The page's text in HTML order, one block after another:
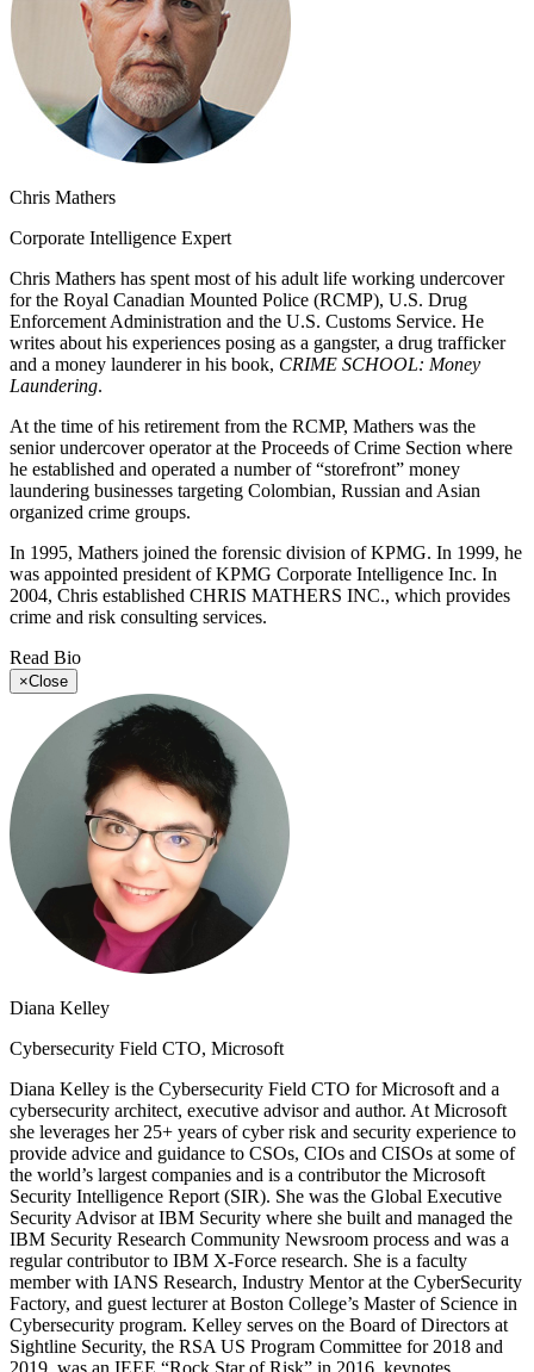
Chris Mathers
Corporate Intelligence Expert
Chris Mathers has spent most of his adult life working undercover
for the Royal Canadian Mounted Police (RCMP), U.S. Drug
Enforcement Administration and the U.S. Customs Service. He
writes about his experiences posing as a gangster, a drug trafficker
and a money launderer in his book, CRIME SCHOOL: Money
Laundering.
At the time of his retirement from the RCMP, Mathers was the
senior undercover operator at the Proceeds of Crime Section where
he established and operated a number of “storefront” money
laundering businesses targeting Colombian, Russian and Asian
organized crime groups.
In 1995, Mathers joined the forensic division of KPMG. In 1999, he
was appointed president of KPMG Corporate Intelligence Inc. In
2004, Chris established CHRIS MATHERS INC., which provides
crime and risk consulting services.
Read Bio
×Close
Diana Kelley
Cybersecurity Field CTO, Microsoft
Diana Kelley is the Cybersecurity Field CTO for Microsoft and a
cybersecurity architect, executive advisor and author. At Microsoft
she leverages her 25+ years of cyber risk and security experience to
provide advice and guidance to CSOs, CIOs and CISOs at some of
the world’s largest companies and is a contributor the Microsoft
Security Intelligence Report (SIR). She was the Global Executive
Security Advisor at IBM Security where she built and managed the
IBM Security Research Community Newsroom process and was a
regular contributor to IBM X-Force research. She is a faculty
member with IANS Research, Industry Mentor at the CyberSecurity
Factory, and guest lecturer at Boston College’s Master of Science in
Cybersecurity program. Kelley serves on the Board of Directors at
Sightline Security, the RSA US Program Committee for 2018 and
2019, was an IEEE “Rock Star of Risk” in 2016, keynotes